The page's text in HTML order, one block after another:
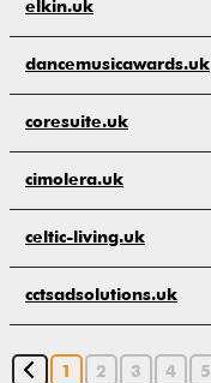
elkin.uk
dancemusicawards.uk
coresuite.uk
cimolera.uk
celtic-living.uk
cctsadsolutions.uk
1 2 3 4 5